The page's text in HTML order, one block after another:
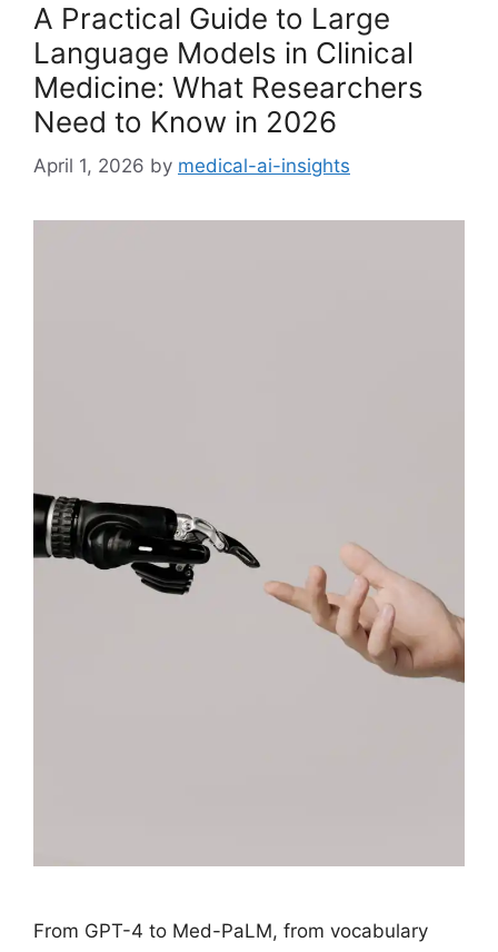
A Practical Guide to Large
Language Models in Clinical
Medicine: What Researchers
Need to Know in 2026
April 1, 2026 by medical-ai-insights
From GPT-4 to Med-PaLM, from vocabulary